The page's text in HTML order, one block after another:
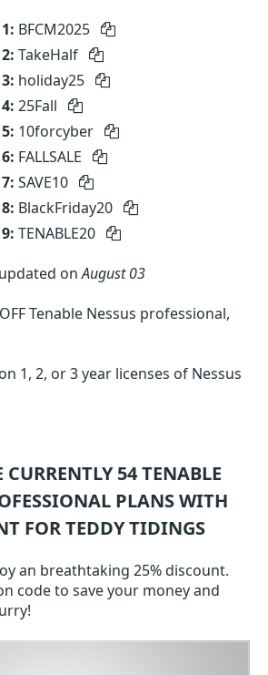
BFCM2025
TakeHalf
holiday25
25Fall
10forcyber
FALLSALE
SAVE10
BlackFriday20
TENABLE20
onAugust 03
Tenable Nessus professional,
1, 2, or 3 year licenses of Nessus
CURRENTLY 54TENABLE
PLANS WITH
FOR TEDDY TIDINGS
an breathtaking 25% discount.
code to save your money and